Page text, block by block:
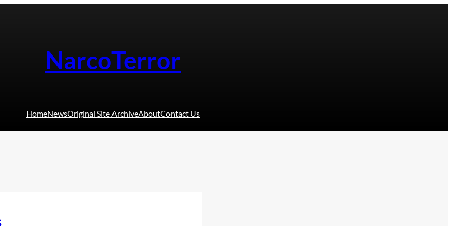
NarcoTerror
HomeNewsOriginal Site ArchiveAboutContact Us